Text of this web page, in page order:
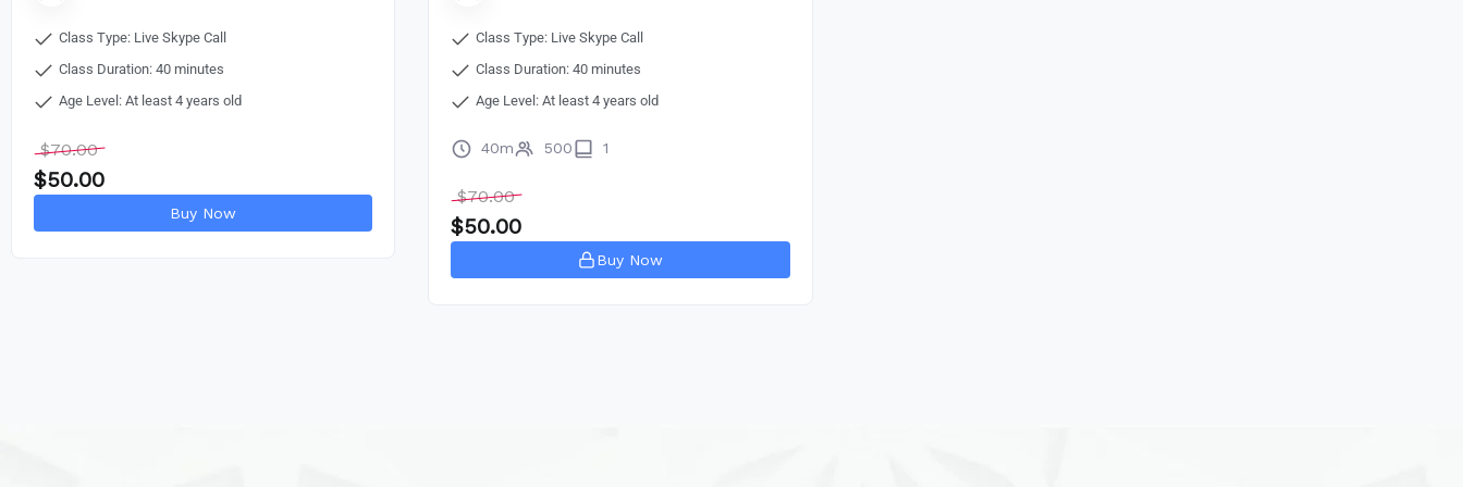
Class Type: Live Skype Call
Class Duration: 40 minutes
Age Level: At least 4 years old
$70.00
$50.00
Buy Now
Class Type: Live Skype Call
Class Duration: 40 minutes
Age Level: At least 4 years old
40m 500 1
$70.00
$50.00
Buy Now